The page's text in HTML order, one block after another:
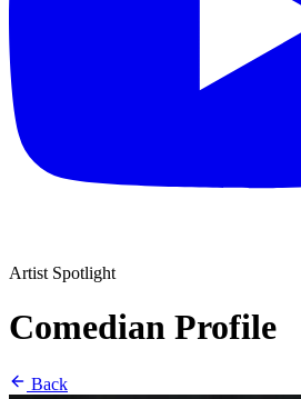
Artist Spotlight
Comedian Profile
Back